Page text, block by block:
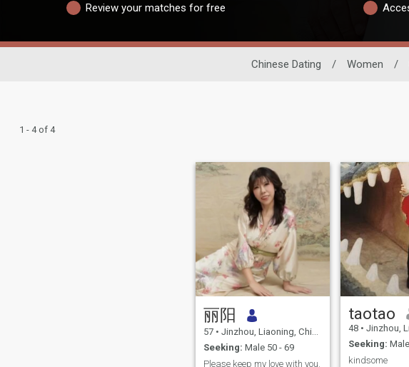
Review your matches for free
Chinese Dating / Women /
1 - 4 of 4
丽阳
57 • Jinzhou, Liaoning, China
Seeking: Male 50 - 69
Please keep my love with you.
taotao
48 • Jinzhou,
Seeking:
kindsome